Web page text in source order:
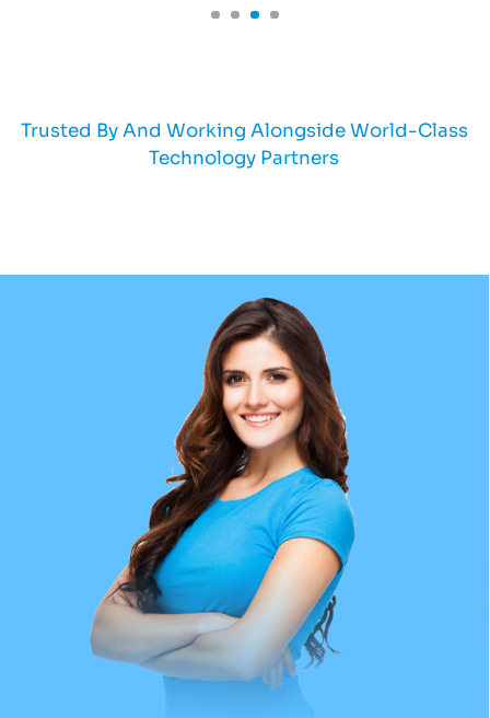
Trusted By And Working Alongside World-Class
Technology Partners